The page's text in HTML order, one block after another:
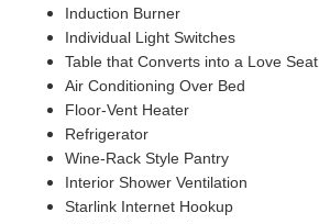
Induction Burner
Individual Light Switches
Table that Converts into a Love Seat
Air Conditioning Over Bed
Floor-Vent Heater
Refrigerator
Wine-Rack Style Pantry
Interior Shower Ventilation
Starlink Internet Hookup